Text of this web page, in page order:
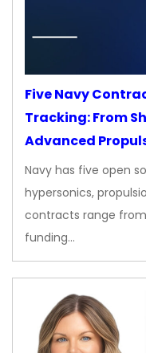
Five Navy
Tracking: From
Advanced
Navy has five open
hypersonics,
contracts range
funding…